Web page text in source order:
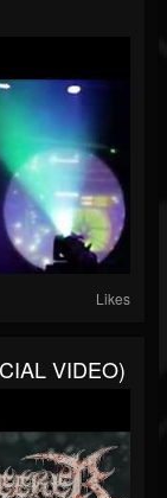
Likes
VIDEO)